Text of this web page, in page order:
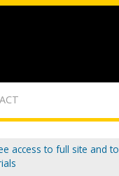
access to full site and to